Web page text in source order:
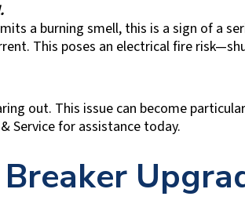
a burning smell, this is a sign of a
This poses an electrical fire
out. This issue can become
Servicefor assistance today.